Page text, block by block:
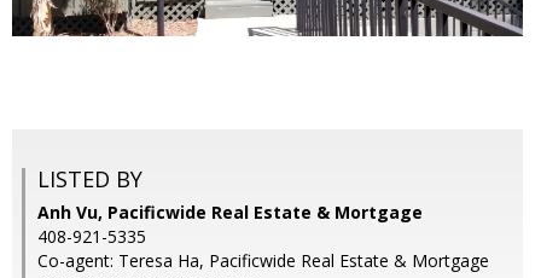
LISTED BY
Anh Vu, Pacificwide Real Estate & Mortgage
408-921-5335
Co-agent: Teresa Ha, Pacificwide Real Estate & Mortgage